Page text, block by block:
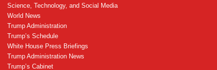
Science, Technology, and Social Media
World News
Trump Administration
Trump’s Schedule
White House Press Briefings
Trump Administration News
Trump’s Cabinet